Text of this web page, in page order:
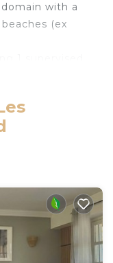
with a
(ex
in June July
tourisme" 2
It is also
the same
and
area, the